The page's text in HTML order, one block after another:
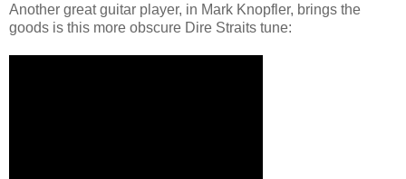
Another great guitar player, in Mark Knopfler, brings the
goods is this more obscure Dire Straits tune: